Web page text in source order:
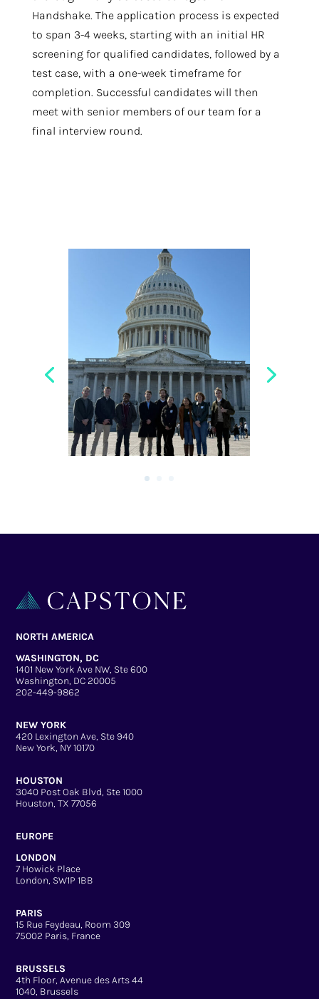
Handshake. The application process is expected
to span 3-4 weeks, starting with an initial HR
screening for qualified candidates, followed by a
test case, with a one-week timeframe for
completion. Successful candidates will then
meet with senior members of our team for a
final interview round.
NORTH AMERICA
WASHINGTON, DC
1401 New York Ave NW, Ste 600
Washington, DC 20005
202-449-9862
NEW YORK
420 Lexington Ave, Ste 940
New York, NY 10170
HOUSTON
3040 Post Oak Blvd, Ste 1000
Houston, TX 77056
EUROPE
LONDON
7 Howick Place
London, SW1P 1BB
PARIS
15 Rue Feydeau, Room 309
75002 Paris, France
BRUSSELS
4th Floor, Avenue des Arts 44
1040, Brussels